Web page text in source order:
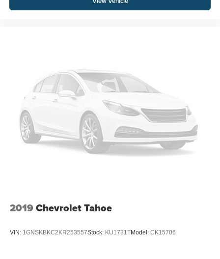
2019 Chevrolet Tahoe
VIN: 1GNSKBKC2KR253557Stock: KU1731TModel: CK15706